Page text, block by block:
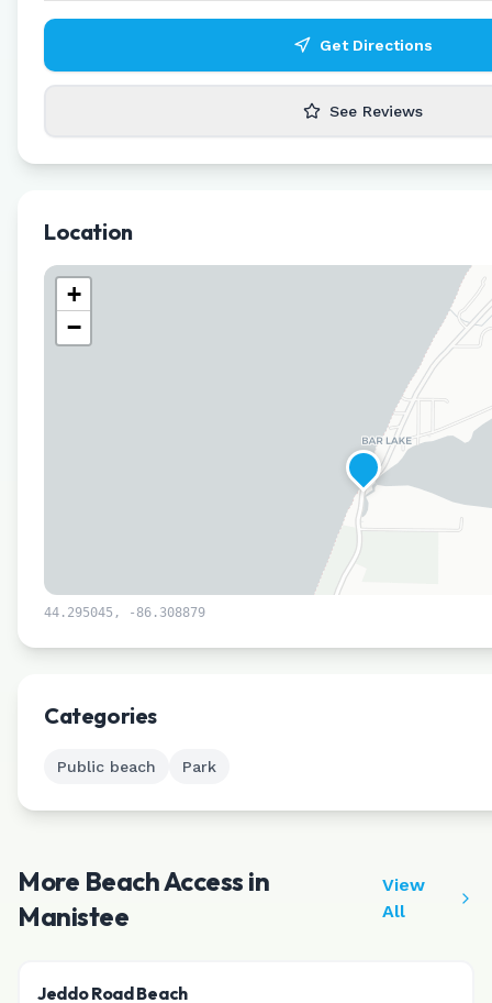
Get Directions
See Reviews
Location
+
−
44.295045 , -86.308879
Categories
Public beach Park
More Beach Access in
Manistee
View
All
Jeddo Road Beach